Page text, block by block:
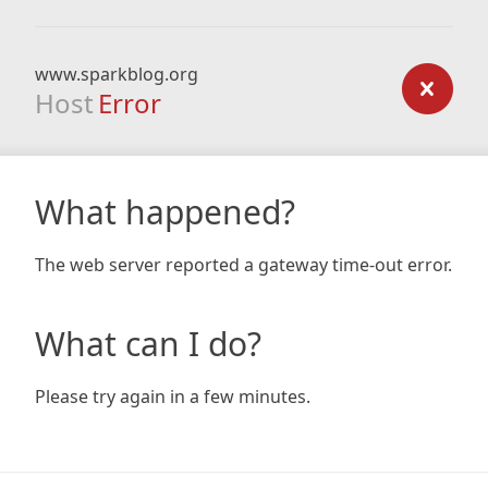
www.sparkblog.org
Host Error
What happened?
The web server reported a gateway time-out error.
What can I do?
Please try again in a few minutes.